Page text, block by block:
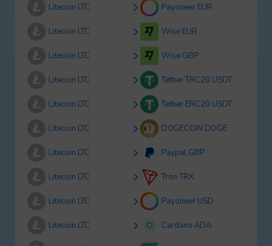
Litecoin LTC Payoneer EUR
Litecoin LTC Wise EUR
Litecoin LTC Wise GBP
Litecoin LTC Tether TRC20 USDT
Litecoin LTC Tether ERC20 USDT
Litecoin LTC DOGECOIN DOGE
Litecoin LTC Paypal GBP
Litecoin LTC Tron TRX
Litecoin LTC Payoneer USD
Litecoin LTC Cardano ADA